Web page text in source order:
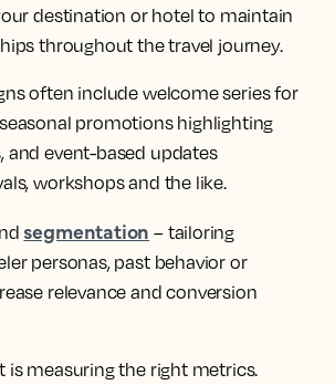
destination or hotel to maintain
throughout the travel journey.
often include welcome series for
promotions highlighting
and event-based updates
workshops and the like.
segmentation – tailoring
personas, past behavior or
relevance and conversion
is measuring the right metrics.